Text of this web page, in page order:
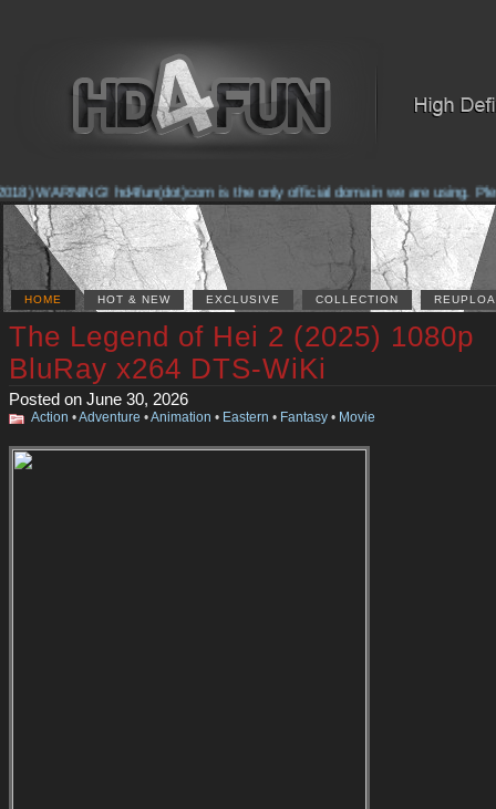
WARNING! hd4fun(dot)com is the only official domain we are using.
HOME HOT & NEW EXCLUSIVE COLLECTION
The Legend of Hei 2 (2025) 1080p
BluRay x264 DTS-WiKi
Posted on June 30, 2026
Action •Adventure •Animation • Eastern • Fantasy • Movie